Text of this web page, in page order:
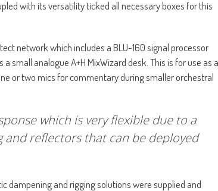
with its versatility ticked all necessary boxes for this
network which includes a BLU-160 signal processor
small analogue A+H MixWizard desk. This is for use as a
or two mics for commentary during smaller orchestral
which is very flexible due to a
reflectors that can be deployed
dampening and rigging solutions were supplied and